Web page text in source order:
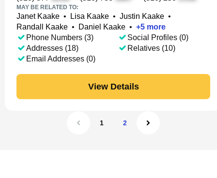
MAY BE RELATED TO:
Janet Kaake • Lisa Kaake • Justin Kaake •
Randall Kaake • Daniel Kaake • +5 more
Phone Numbers (3)
Addresses (18)
Email Addresses (0)
Social Profiles (0)
Relatives (10)
View Details
1 2